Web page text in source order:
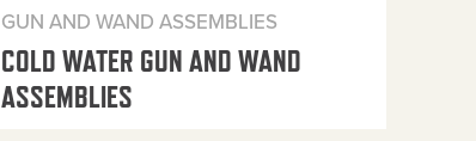
GUN AND WAND ASSEMBLIES
COLD WATER GUN AND WAND
ASSEMBLIES